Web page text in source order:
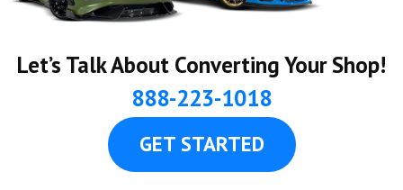
Let’s Talk About Converting Your Shop!
888-223-1018
GET STARTED